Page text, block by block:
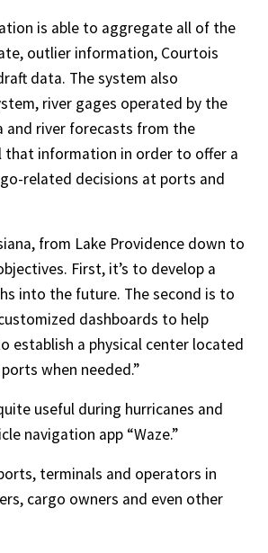
is able to aggregate all of the
outlier information, Courtois
data. The system also
river gages operated by the
and river forecasts from the
that information in order to offer a
related decisions at ports and
from Lake Providence down to
First, it’s to develop a
into the future. The second is to
dashboards to help
establish a physical center located
when needed.”
useful during hurricanes and
navigation app “Waze.”
terminals and operators in
cargo owners and even other